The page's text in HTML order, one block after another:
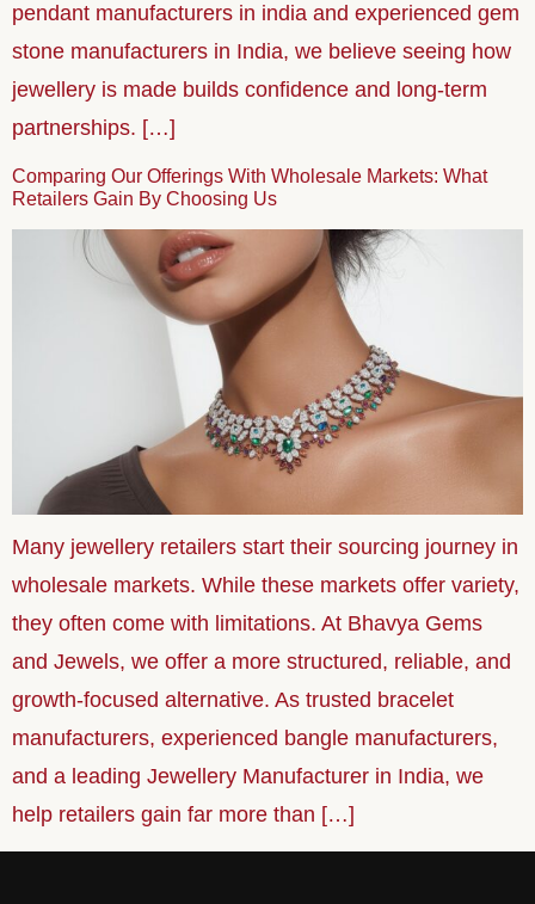
pendant manufacturers in india and experienced gem
stone manufacturers in India, we believe seeing how
jewellery is made builds confidence and long-term
partnerships. […]
Comparing Our Offerings With Wholesale Markets: What
Retailers Gain By Choosing Us
Many jewellery retailers start their sourcing journey in
wholesale markets. While these markets offer variety,
they often come with limitations. At Bhavya Gems
and Jewels, we offer a more structured, reliable, and
growth-focused alternative. As trusted bracelet
manufacturers, experienced bangle manufacturers,
and a leading Jewellery Manufacturer in India, we
help retailers gain far more than […]